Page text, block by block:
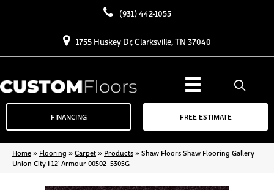
(931) 442-1055
1755 Huskey Dr, Clarksville, TN 37040
FINANCING FREE ESTIMATE
Home» Flooring »Carpet» Products»Shaw Floors Shaw Flooring Gallery
Union City I 12′ Armour 00502_5305G